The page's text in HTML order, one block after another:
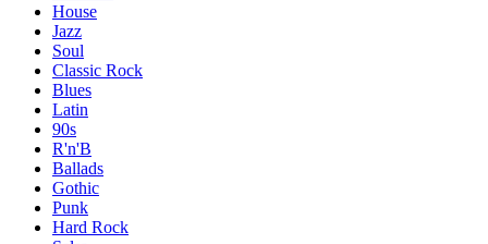
House
Jazz
Soul
Classic Rock
Blues
Latin
90s
R'n'B
Ballads
Gothic
Punk
Hard Rock